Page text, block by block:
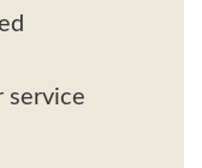
service